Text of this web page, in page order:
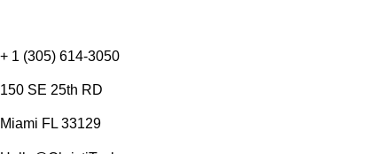
+ 1 (305) 614-3050
150 SE 25th RD
Miami FL 33129